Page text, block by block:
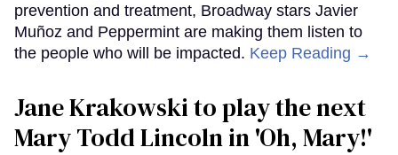
prevention and treatment, Broadway stars Javier
Muñoz and Peppermint are making them listen to
the people who will be impacted. Keep Reading →
Jane Krakowski to play the next
Mary Todd Lincoln in 'Oh, Mary!'